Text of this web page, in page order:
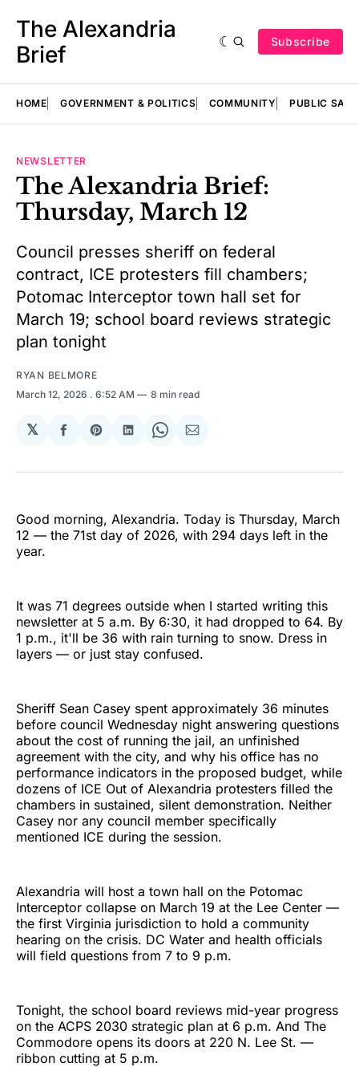
The Alexandria
Brief
Subscribe
HOME GOVERNMENT & POLITICS COMMUNITY PUBLIC
NEWSLETTER
The Alexandria Brief:
Thursday, March 12
Council presses sheriff on federal
contract, ICE protesters fill chambers;
Potomac Interceptor town hall set for
March 19; school board reviews strategic
plan tonight
RYAN BELMORE
March 12, 2026 . 6:52 AM 8 min read
𝕏
Share
Facebook
Share
Pinterest
Share
LinkedIn
Share
WhatsApp
Share
Email
Good morning, Alexandria. Today is Thursday, March
12 — the 71st day of 2026, with 294 days left in the
year.
It was 71 degrees outside when I started writing this
newsletter at 5 a.m. By 6:30, it had dropped to 64. By
1 p.m., it'll be 36 with rain turning to snow. Dress in
layers — or just stay confused.
Sheriff Sean Casey spent approximately 36 minutes
before council Wednesday night answering questions
about the cost of running the jail, an unfinished
agreement with the city, and why his office has no
performance indicators in the proposed budget, while
dozens of ICE Out of Alexandria protesters filled the
chambers in sustained, silent demonstration. Neither
Casey nor any council member specifically
mentioned ICE during the session.
Alexandria will host a town hall on the Potomac
Interceptor collapse on March 19 at the Lee Center —
the first Virginia jurisdiction to hold a community
hearing on the crisis. DC Water and health officials
will field questions from 7 to 9 p.m.
Tonight, the school board reviews mid-year progress
on the ACPS 2030 strategic plan at 6 p.m. And The
Commodore opens its doors at 220 N. Lee St. —
ribbon cutting at 5 p.m.